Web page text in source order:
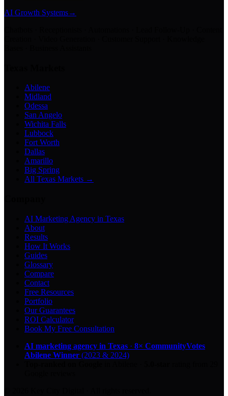
AI Growth Systems→
Abilene
Midland
Odessa
San Angelo
Wichita Falls
Lubbock
Fort Worth
Dallas
Amarillo
Big Spring
All Texas Markets →
AI Marketing Agency in Texas
About
Results
How It Works
Guides
Glossary
Compare
Contact
Free Resources
Portfolio
Our Guarantees
ROI Calculator
Book My Free Consultation
AI marketing agency in Texas · 8× CommunityVotes
Abilene Winner (2023 & 2024)